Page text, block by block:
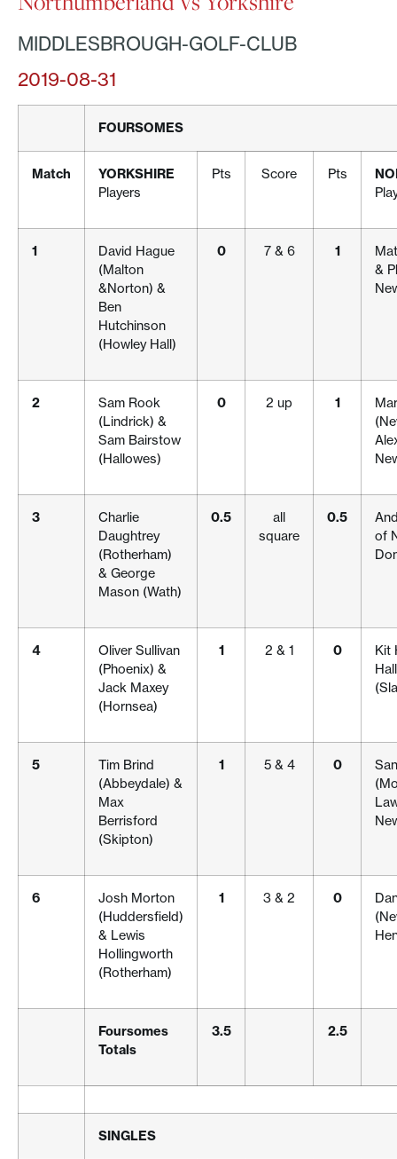
MIDDLESBROUGH-GOLF-CLUB
2019-08-31
FOURSOMES
Match
YORKSHIRE
Players
Pts Score Pts
1
David Hague
(Malton
&Norton) &
Ben
Hutchinson
(Howley Hall)
0 7 & 6 1
&
2
Sam Rook
(Lindrick) &
Sam Bairstow
(Hallowes)
0 2 up 1
3
Charlie
Daughtrey
(Rotherham)
& George
Mason (Wath)
0.5
all
square
0.5
of
4
Oliver Sullivan
(Phoenix) &
Jack Maxey
(Hornsea)
1 2 & 1 0
Kit
5
Tim Brind
(Abbeydale) &
Max
Berrisford
(Skipton)
1 5 & 4 0
6
Josh Morton
(Huddersfield)
& Lewis
Hollingworth
(Rotherham)
1 3 & 2 0
Foursomes
Totals
3.5 2.5
SINGLES